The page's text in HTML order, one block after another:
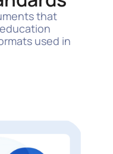
that
used in